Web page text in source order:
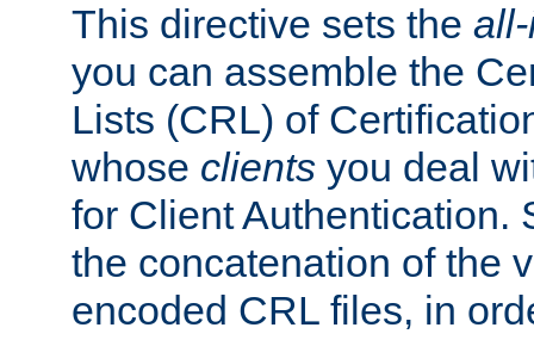
This directive sets the
you can assemble the
Lists (CRL) of
whose clients you deal
for Client Authentication.
the concatenation of the
encoded CRL files, in